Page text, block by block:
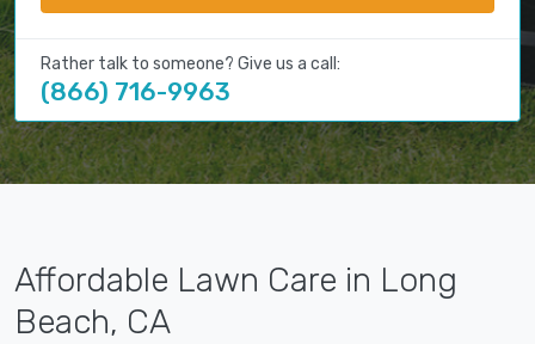
Rather talk to someone? Give us a call:
(866) 716-9963
Affordable Lawn Care in Long
Beach, CA